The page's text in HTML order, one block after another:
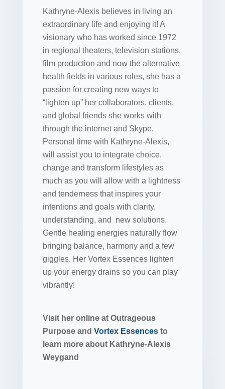
Kathryne-Alexis believes in living an
extraordinary life and enjoying it! A
visionary who has worked since 1972
in regional theaters, television stations,
film production and now the alternative
health fields in various roles, she has a
passion for creating new ways to
“lighten up” her collaborators, clients,
and global friends she works with
through the internet and Skype.
Personal time with Kathryne-Alexis,
will assist you to integrate choice,
change and transform lifestyles as
much as you will allow with a lightness
and tenderness that inspires your
intentions and goals with clarity,
understanding, and new solutions.
Gentle healing energies naturally flow
bringing balance, harmony and a few
giggles. Her Vortex Essences lighten
up your energy drains so you can play
vibrantly!
Visit her online at Outrageous
Purpose and Vortex Essences to
learn more about Kathryne-Alexis
Weygand